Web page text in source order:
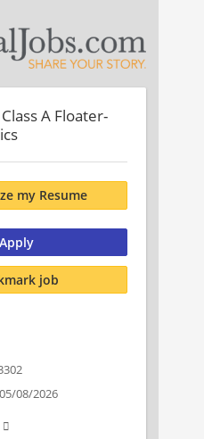
A Floater-
my Resume
Apply
job
08/2026